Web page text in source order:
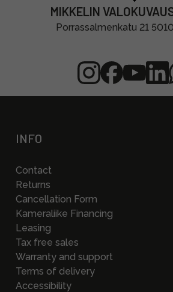
MIKKELIN
Porrassalmenkatu 21
INFO
Contact
Returns
Cancellation Form
Kameraliike Financing
Leasing
Tax free sales
Warranty and support
Terms of delivery
Accessibility